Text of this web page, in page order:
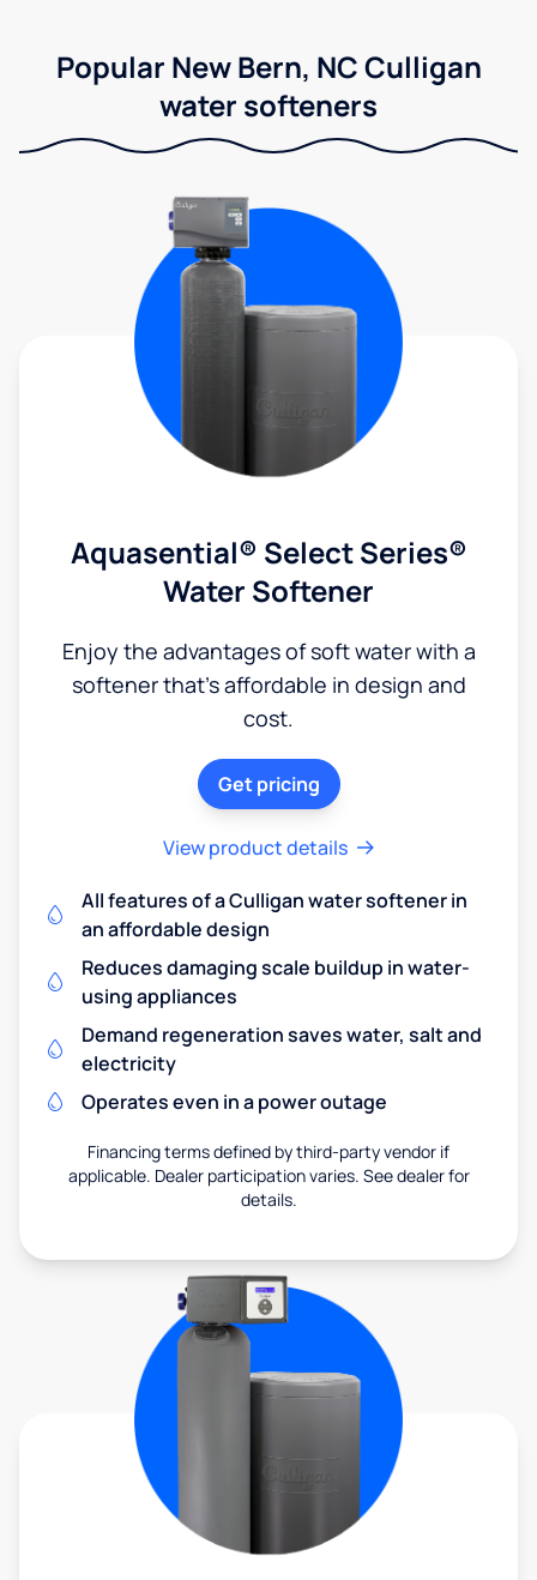
Popular New Bern, NC Culligan
water softeners
Aquasential® Select Series®
Water Softener
Enjoy the advantages of soft water with a
softener that's affordable in design and
cost.
Get pricing
View product details
All features of a Culligan water softener in
an affordable design
Reduces damaging scale buildup in water-
using appliances
Demand regeneration saves water, salt and
electricity
Operates even in a power outage
Financing terms defined by third-party vendor if
applicable. Dealer participation varies. See dealer for
details.